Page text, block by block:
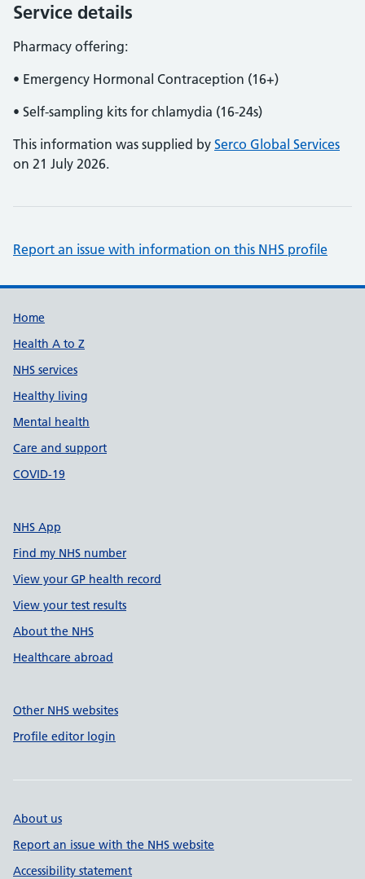
Service details
Pharmacy offering:
• Emergency Hormonal Contraception (16+)
• Self-sampling kits for chlamydia (16-24s)
This information was supplied by Serco Global Services
on 21 July 2026.
Report an issue with information on this NHS profile
Support links
Home
Health A to Z
NHS services
Healthy living
Mental health
Care and support
COVID-19
NHS App
Find my NHS number
View your GP health record
View your test results
About the NHS
Healthcare abroad
Other NHS websites
Profile editor login
About us
Report an issue with the NHS website
Accessibility statement